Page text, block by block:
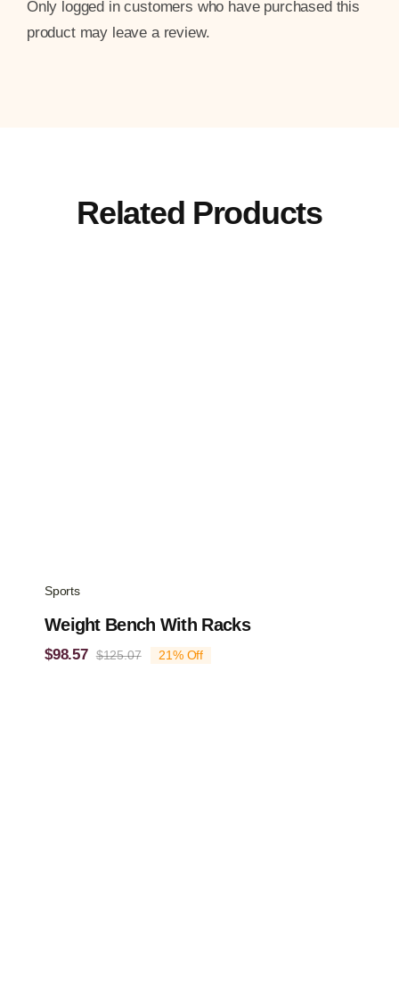
Only logged in customers who have purchased this
product may leave a review.
Related Products
Sports
Weight Bench With Racks
$125.07Original
$98.57
Current
21% Off